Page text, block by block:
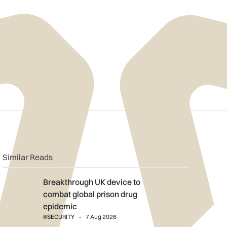
clipboard
Similar Reads
Breakthrough UK device to combat global prison drug
Breakthrough UK device to
combat global prison drug
epidemic
SECURITY 7 Aug 2026